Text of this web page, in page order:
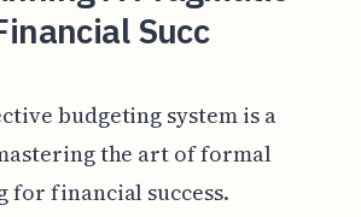
Succ
budgeting system is a
the art of formal
for financial success.